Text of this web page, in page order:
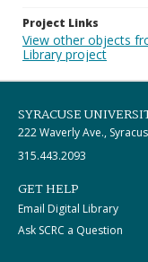
Project Links
View other objects
Library project
SYRACUSE
222 Waverly Ave.,
315.443.2093
GET HELP
Email Digital Library
Ask SCRC a Question